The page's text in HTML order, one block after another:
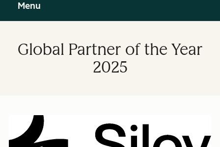
Menu
Global Partner of the Year
2025